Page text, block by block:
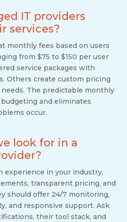
IT providers
services?
monthly fees based on users
from $75 to $150 per user
service packages with
Others create custom pricing
The predictable monthly
and eliminates
occur.
look for in a
experience in your industry,
transparent pricing, and
should offer 24/7 monitoring,
and responsive support. Ask
their tool stack, and